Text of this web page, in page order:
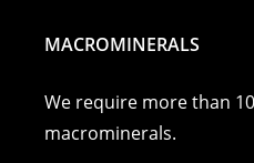
MACROMINERALS
We require more than
macrominerals.